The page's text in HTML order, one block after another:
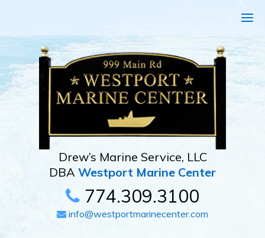
Drew’s Marine Service, LLC
DBA Westport Marine Center
774.309.3100
info@westportmarinecenter.com